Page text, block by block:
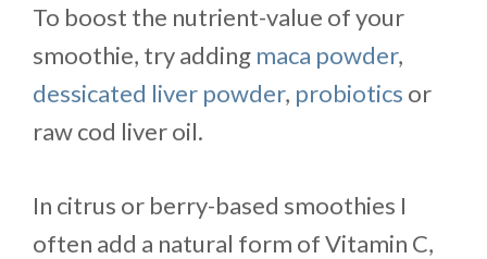
To boost the nutrient-value of your
smoothie, try adding maca powder,
dessicated liver powder, probiotics or
raw cod liver oil.
In citrus or berry-based smoothies I
often add a natural form of Vitamin C,